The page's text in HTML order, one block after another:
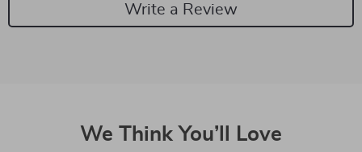
Write a Review
We Think You’ll Love